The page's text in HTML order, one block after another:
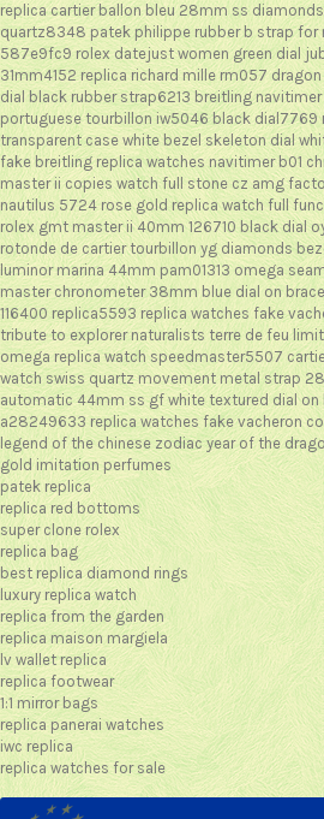
replica cartier ballon bleu 28mm ss
quartz8348 patek philippe rubber b strap
587e9fc9 rolex datejust women green dial
31mm4152 replica richard mille rm057
dial black rubber strap6213 breitling
portuguese tourbillon iw5046 black dial7769
transparent case white bezel skeleton dial
fake breitling replica watches navitimer b01
master ii copies watch full stone cz amg
nautilus 5724 rose gold replica watch full
rolex gmt master ii 40mm 126710 black dial
rotonde de cartier tourbillon yg diamonds
luminor marina 44mm pam01313 omega
master chronometer 38mm blue dial on
116400 replica5593 replica watches fake
tribute to explorer naturalists terre de feu
omega replica watch speedmaster5507
watch swiss quartz movement metal strap
automatic 44mm ss gf white textured dial on
a28249633 replica watches fake vacheron
legend of the chinese zodiac year of the
gold imitation perfumes
patek replica
replica red bottoms
super clone rolex
replica bag
best replica diamond rings
luxury replica watch
replica from the garden
replica maison margiela
lv wallet replica
replica footwear
1:1 mirror bags
replica panerai watches
iwc replica
replica watches for sale